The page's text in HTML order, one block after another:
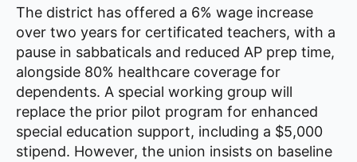
The district has offered a 6% wage increase
over two years for certificated teachers, with a
pause in sabbaticals and reduced AP prep time,
alongside 80% healthcare coverage for
dependents. A special working group will
replace the prior pilot program for enhanced
special education support, including a $5,000
stipend. However, the union insists on baseline